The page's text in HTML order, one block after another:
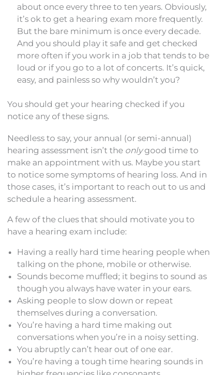
about once every three to ten years. Obviously,
it’s ok to get a hearing exam more frequently.
But the bare minimum is once every decade.
And you should play it safe and get checked
more often if you work in a job that tends to be
loud or if you go to a lot of concerts. It’s quick,
easy, and painless so why wouldn’t you?
You should get your hearing checked if you
notice any of these signs.
Needless to say, your annual (or semi-annual)
hearing assessment isn’t the onlygood time to
make an appointment with us. Maybe you start
to notice some symptoms of hearing loss. And in
those cases, it’s important to reach out to us and
schedule a hearing assessment.
A few of the clues that should motivate you to
have a hearing exam include:
Having a really hard time hearing people when
talking on the phone, mobile or otherwise.
Sounds become muffled; it begins to sound as
though you always have water in your ears.
Asking people to slow down or repeat
themselves during a conversation.
You’re having a hard time making out
conversations when you’re in a noisy setting.
You abruptly can’t hear out of one ear.
You’re having a tough time hearing sounds in